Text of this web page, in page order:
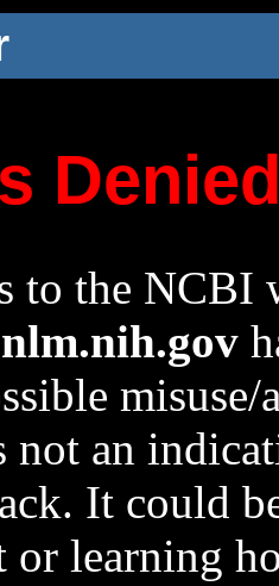
to the NCBI
not an
It could
or learning